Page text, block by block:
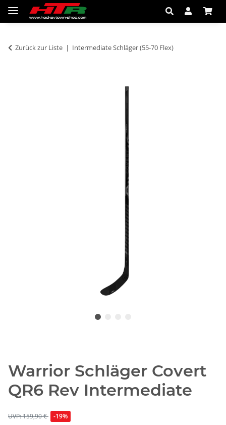
Zurück zur Liste Intermediate Schläger (55-70 Flex)
Warrior Schläger Covert
QR6 Rev Intermediate
UVP: 159,90 € -19%